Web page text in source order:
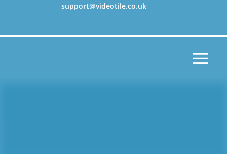
support@videotile.co.uk